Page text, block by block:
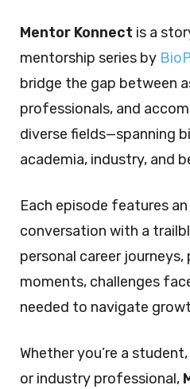
Mentor Konnect is a
mentorship series by
bridge the gap between
professionals, and
diverse fields—spanning
academia, industry, and
Each episode features
conversation with a
personal career
moments, challenges
needed to navigate
Whether you’re a
or industry professional,